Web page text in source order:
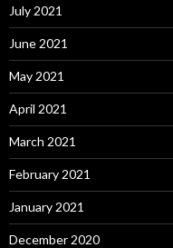
July 2021
June 2021
May 2021
April 2021
March 2021
February 2021
January 2021
December 2020